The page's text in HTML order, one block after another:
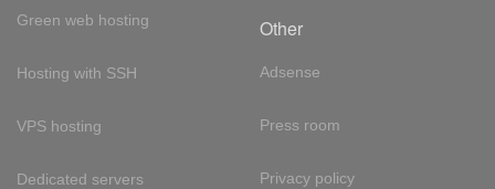
Green web hosting
Hosting with SSH
VPS hosting
Dedicated servers
Other
Adsense
Press room
Privacy policy